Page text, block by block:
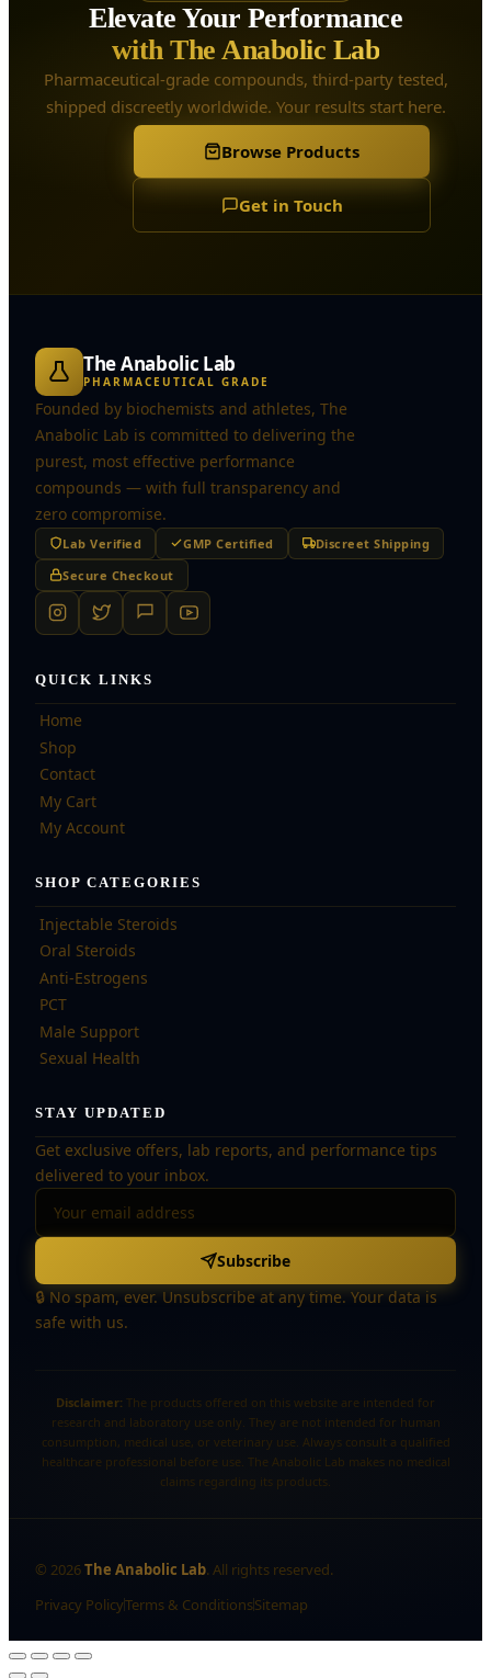
Elevate Your Performance
with The Anabolic Lab
Pharmaceutical-grade compounds, third-party tested,
shipped discreetly worldwide. Your results start here.
Browse Products
Get in Touch
The Anabolic Lab
PHARMACEUTICAL GRADE
Founded by biochemists and athletes, The
Anabolic Lab is committed to delivering the
purest, most effective performance
compounds — with full transparency and
zero compromise.
Lab Verified GMP Certified
Discreet Shipping
Secure Checkout
QUICK LINKS
Home
Shop
Contact
My Cart
My Account
SHOP CATEGORIES
Injectable Steroids
Oral Steroids
Anti-Estrogens
PCT
Male Support
Sexual Health
STAY UPDATED
Get exclusive offers, lab reports, and performance tips
delivered to your inbox.
Subscribe
🔒 No spam, ever. Unsubscribe at any time. Your data is
safe with us.
Disclaimer: The products offered on this website are intended for
research and laboratory use only. They are not intended for human
consumption, medical use, or veterinary use. Always consult a qualified
healthcare professional before use. The Anabolic Lab makes no medical
claims regarding its products.
© 2026The Anabolic Lab. All rights reserved.
Privacy PolicyTerms & ConditionsSitemap